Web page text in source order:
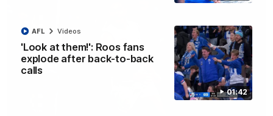
01:42
'Look at them!': Roos fans
explode after back-to-back
calls
AFL Videos